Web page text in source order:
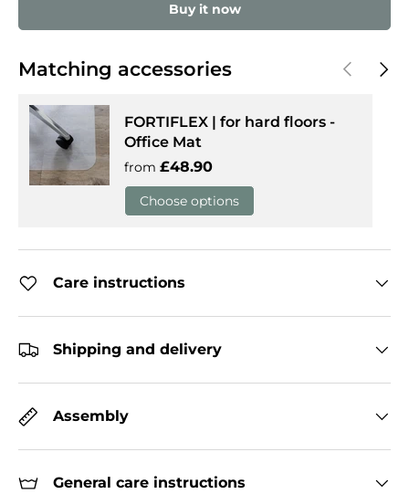
Buy it now
Matching accessories PreviousNext
FORTIFLEX | for hard floors -
Office Mat
from Regular price
£48.90
Choose options
Care instructions
Shipping and delivery
Assembly
General care instructions